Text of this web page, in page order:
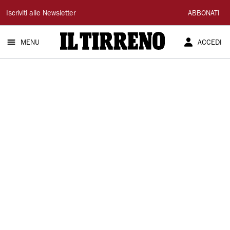
Il
Tirreno
Iscriviti alle Newsletter ABBONATI
MENU ACCEDI